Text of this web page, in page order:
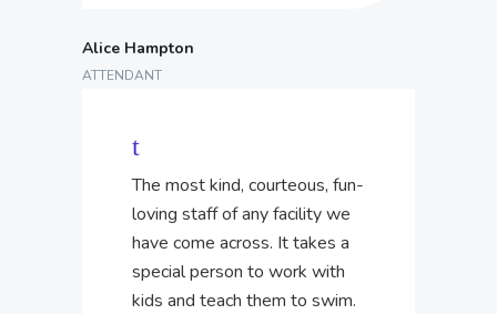
Alice Hampton
ATTENDANT
The most kind, courteous, fun-
loving staff of any facility we
have come across. It takes a
special person to work with
kids and teach them to swim.